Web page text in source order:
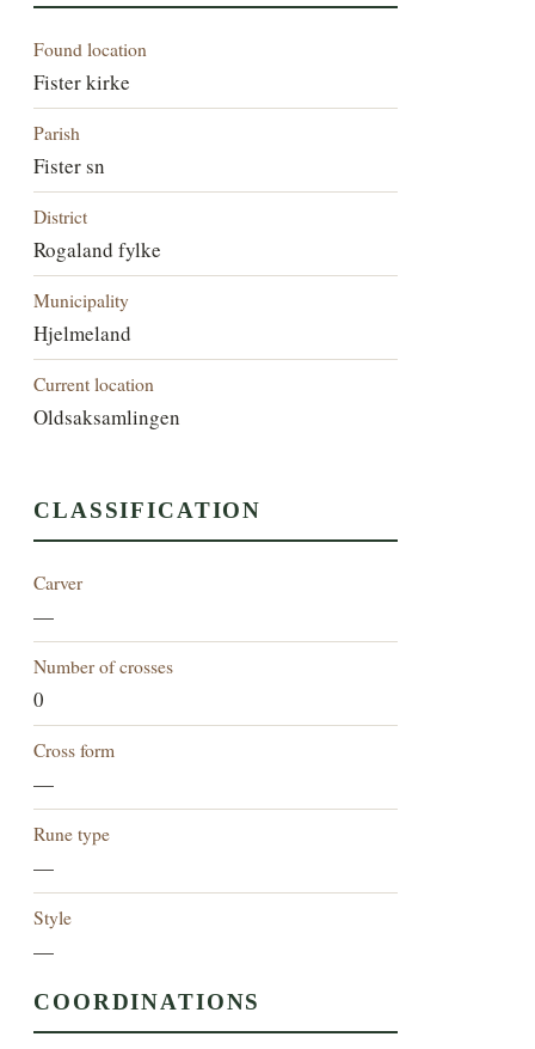
Found location
Fister kirke
Parish
Fister sn
District
Rogaland fylke
Municipality
Hjelmeland
Current location
Oldsaksamlingen
CLASSIFICATION
Carver
—
Number of crosses
0
Cross form
—
Rune type
—
Style
—
COORDINATIONS